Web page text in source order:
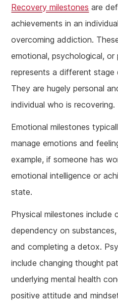
Recovery milestones are
achievements in an
overcoming addiction.
emotional, psychological, or
represents a different
They are hugely personal
individual who is recovering.
Emotional milestones
manage emotions and
example, if someone has
emotional intelligence or
state.
Physical milestones include
dependency on
and completing a detox.
include changing thought
underlying mental health
positive attitude and